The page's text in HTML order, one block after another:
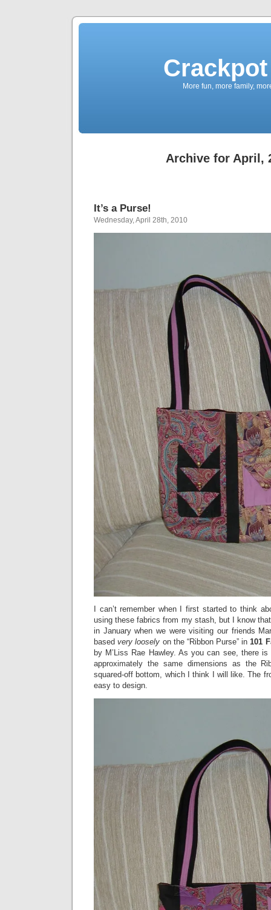
More fun, more family,
Archive for April,
It’s a Purse!
Wednesday, April 28th, 2010
I can’t remember when I first started to think
using these fabrics from my stash, but I know
in January when we were visiting our friends
basedvery loosely on the “Ribbon Purse” in101
by M’Liss Rae Hawley. As you can see, there
approximately the same dimensions as the
squared-off bottom, which I think I will like. The
easy to design.